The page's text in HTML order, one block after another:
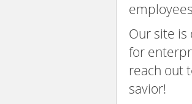
Our site
for
reach out
savior!